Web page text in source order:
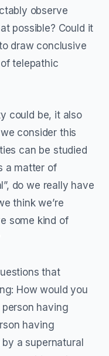
observe
possible? Could it
draw conclusive
telepathic
could be, it also
consider this
can be studied
a matter of
do we really have
think we’re
some kind of
that
How would you
having
having
a supernatural